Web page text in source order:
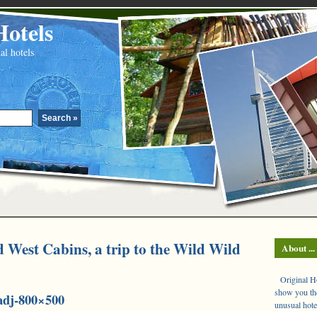
hotels
West Cabins, a trip to the Wild Wild
800×500
About ...
Original
show you
unusual